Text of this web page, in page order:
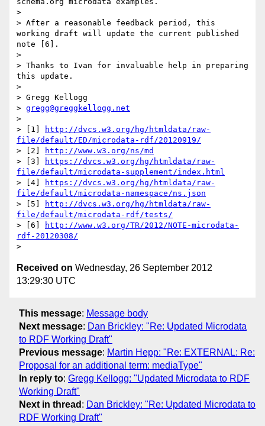
>
> After a reasonable feedback period, this
working draft will update the current published
note [6].
>
> Thanks to Ivan for invaluable help in preparing
this update.
>
> Gregg Kellogg
> gregg@greggkellogg.net
>
> [1]
http://dvcs.w3.org/hg/htmldata/raw-
file/default/ED/microdata-rdf/20120919/
> [2]
http://www.w3.org/ns/md
> [3]
https://dvcs.w3.org/hg/htmldata/raw-
file/default/microdata-supplement/index.html
> [4]
https://dvcs.w3.org/hg/htmldata/raw-
file/default/microdata-namespace/ns.json
> [5]
http://dvcs.w3.org/hg/htmldata/raw-
file/default/microdata-rdf/tests/
> [6]
http://www.w3.org/TR/2012/NOTE-microdata-
rdf-20120308/
Received on Wednesday, 26 September 2012
13:29:30 UTC
This message: Message body
Next message: Dan Brickley: "Re: Updated Microdata
to RDF Working Draft"
Previous message: Martin Hepp: "Re: EXTERNAL: Re:
Proposal for an additional term: mediaType"
In reply to: Gregg Kellogg: "Updated Microdata to RDF
Working Draft"
Next in thread : Dan Brickley: "Re: Updated Microdata to
RDF Working Draft"